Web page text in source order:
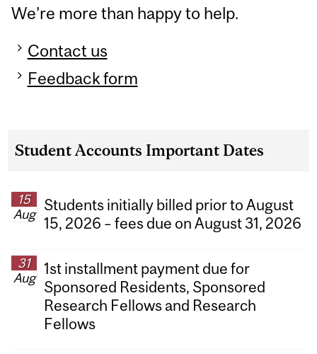
We're more than happy to help.
Contact us
Feedback form
Student Accounts Important Dates
15
Aug
Students initially billed prior to August
15, 2026 – fees due on August 31, 2026
31
Aug
1st installment payment due for
Sponsored Residents, Sponsored
Research Fellows and Research
Fellows